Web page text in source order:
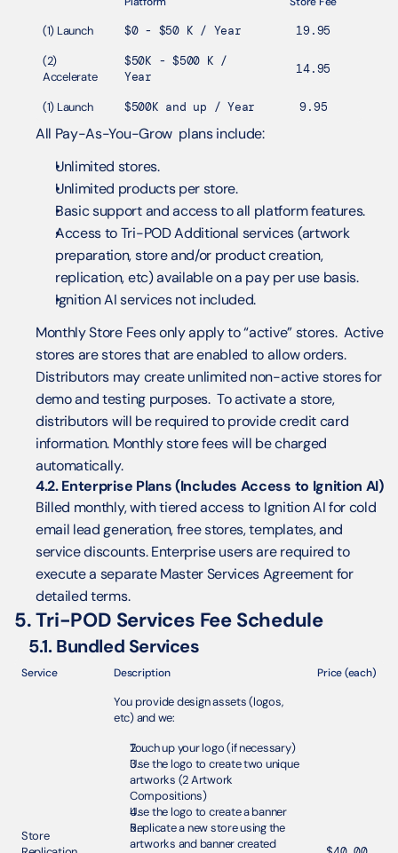
(1) Launch $0 - $50 K / Year
19.95
(2)
Accelerate
$50K - $500 K /
Year
14.95
(1) Launch $500K and up / Year 9.95
All Pay-As-You-Grow  plans include:
Unlimited stores.
Unlimited products per store.
Basic support and access to all platform features.
Access to Tri-POD Additional services (artwork
preparation, store and/or product creation,
replication, etc) available on a pay per use basis.
Ignition AI services not included.
Monthly Store Fees only apply to “active” stores.  Active
stores are stores that are enabled to allow orders.
Distributors may create unlimited non-active stores for
demo and testing purposes.  To activate a store,
distributors will be required to provide credit card
information. Monthly store fees will be charged
automatically.
4.2. Enterprise Plans (Includes Access to Ignition AI)
Billed monthly, with tiered access to Ignition AI for cold
email lead generation, free stores, templates, and
service discounts. Enterprise users are required to
execute a separate Master Services Agreement for
detailed terms.
5. Tri-POD Services Fee Schedule
5.1. Bundled Services
Service Description Price (each)
Store
You provide design assets (logos,
etc) and we:
Touch up your logo (if necessary)
Use the logo to create two unique
artworks (2 Artwork
Compositions)
Use the logo to create a banner
Replicate a new store using the
artworks and banner created